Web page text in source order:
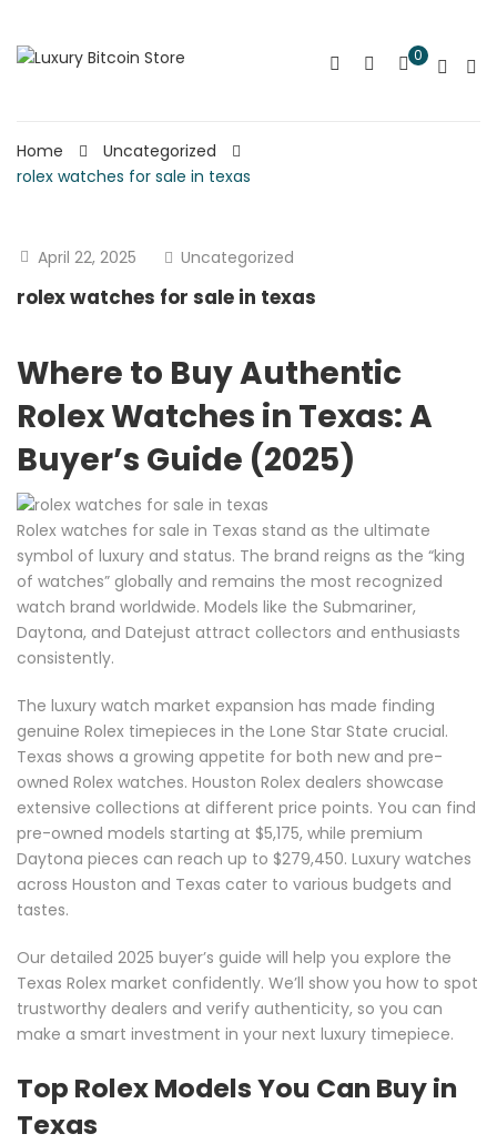
0
Home
Uncategorized
rolex watches for sale in texas
April 22, 2025 Uncategorized
rolex watches for sale in texas
Where to Buy Authentic
Rolex Watches in Texas: A
Buyer’s Guide (2025)
Rolex watches for sale in Texas stand as the ultimate
symbol of luxury and status. The brand reigns as the “king
of watches” globally and remains the most recognized
watch brand worldwide. Models like the Submariner,
Daytona, and Datejust attract collectors and enthusiasts
consistently.
The luxury watch market expansion has made finding
genuine Rolex timepieces in the Lone Star State crucial.
Texas shows a growing appetite for both new and pre-
owned Rolex watches. Houston Rolex dealers showcase
extensive collections at different price points. You can find
pre-owned models starting at $5,175, while premium
Daytona pieces can reach up to $279,450. Luxury watches
across Houston and Texas cater to various budgets and
tastes.
Our detailed 2025 buyer’s guide will help you explore the
Texas Rolex market confidently. We’ll show you how to spot
trustworthy dealers and verify authenticity, so you can
make a smart investment in your next luxury timepiece.
Top Rolex Models You Can Buy in
Texas